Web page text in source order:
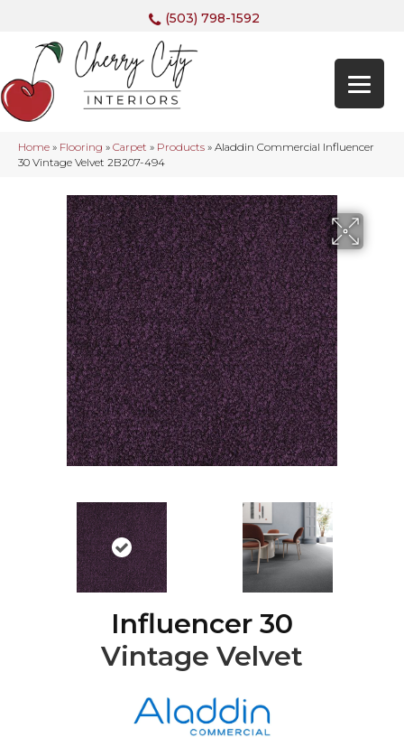
(503) 798-1592
Home » Flooring » Carpet » Products » Aladdin Commercial Influencer
30 Vintage Velvet 2B207-494
Influencer 30
Vintage Velvet